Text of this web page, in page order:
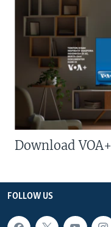
Download VOA+
FOLLOW US